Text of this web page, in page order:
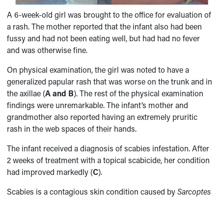
A 6-week-old girl was brought to the office for evaluation of
a rash. The mother reported that the infant also had been
fussy and had not been eating well, but had had no fever
and was otherwise fine.
On physical examination, the girl was noted to have a
generalized papular rash that was worse on the trunk and in
the axillae (A and B). The rest of the physical examination
findings were unremarkable. The infant’s mother and
grandmother also reported having an extremely pruritic
rash in the web spaces of their hands.
The infant received a diagnosis of scabies infestation. After
2 weeks of treatment with a topical scabicide, her condition
had improved markedly (C).
Scabies is a contagious skin condition caused bySarcoptes